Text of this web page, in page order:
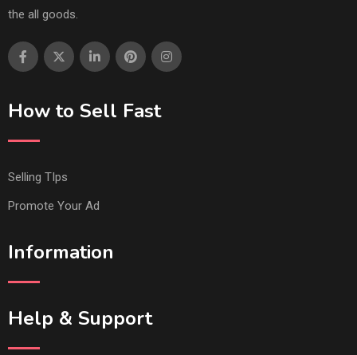
the all goods.
How to Sell Fast
Selling TIps
Promote Your Ad
Information
Help & Support